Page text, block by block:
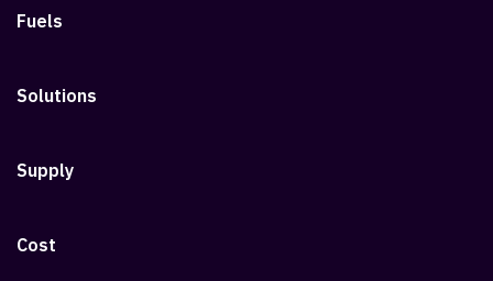
Fuels
Solutions
Supply
Cost